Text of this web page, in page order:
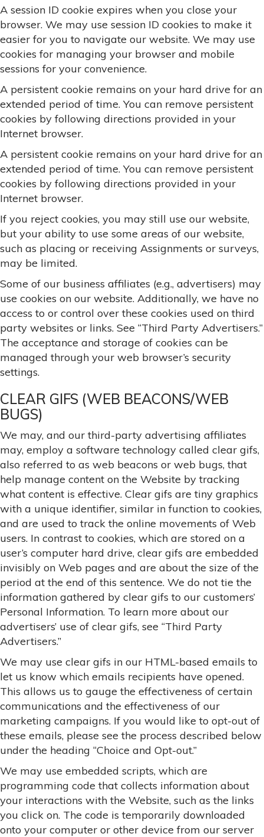
A session ID cookie expires when you close your
browser. We may use session ID cookies to make it
easier for you to navigate our website. We may use
cookies for managing your browser and mobile
sessions for your convenience.
A persistent cookie remains on your hard drive for an
extended period of time. You can remove persistent
cookies by following directions provided in your
Internet browser.
A persistent cookie remains on your hard drive for an
extended period of time. You can remove persistent
cookies by following directions provided in your
Internet browser.
If you reject cookies, you may still use our website,
but your ability to use some areas of our website,
such as placing or receiving Assignments or surveys,
may be limited.
Some of our business affiliates (e.g., advertisers) may
use cookies on our website. Additionally, we have no
access to or control over these cookies used on third
party websites or links. See “Third Party Advertisers.”
The acceptance and storage of cookies can be
managed through your web browser’s security
settings.
CLEAR GIFS (WEB BEACONS/WEB
BUGS)
We may, and our third-party advertising affiliates
may, employ a software technology called clear gifs,
also referred to as web beacons or web bugs, that
help manage content on the Website by tracking
what content is effective. Clear gifs are tiny graphics
with a unique identifier, similar in function to cookies,
and are used to track the online movements of Web
users. In contrast to cookies, which are stored on a
user’s computer hard drive, clear gifs are embedded
invisibly on Web pages and are about the size of the
period at the end of this sentence. We do not tie the
information gathered by clear gifs to our customers’
Personal Information. To learn more about our
advertisers’ use of clear gifs, see “Third Party
Advertisers.”
We may use clear gifs in our HTML-based emails to
let us know which emails recipients have opened.
This allows us to gauge the effectiveness of certain
communications and the effectiveness of our
marketing campaigns. If you would like to opt-out of
these emails, please see the process described below
under the heading “Choice and Opt-out.”
We may use embedded scripts, which are
programming code that collects information about
your interactions with the Website, such as the links
you click on. The code is temporarily downloaded
onto your computer or other device from our server